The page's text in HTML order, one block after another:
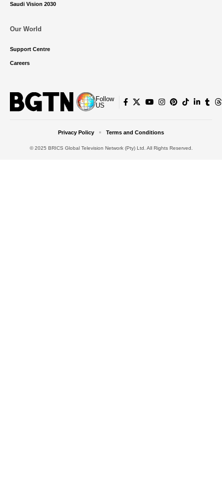
Saudi Vision 2030
Our World
Support Centre
Careers
Follow
US
© 2025 BRICS Global Television Network (Pty) Ltd. All Rights Reserved.
Privacy Policy Terms and Conditions